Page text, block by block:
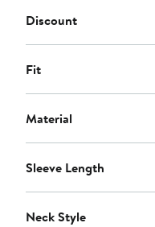
Discount
Fit
Material
Sleeve Length
Neck Style